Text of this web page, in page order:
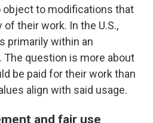
to modifications that
their work. In the U.S.,
primarily within an
question is more about
be paid for their work than
align with said usage.
and fair use